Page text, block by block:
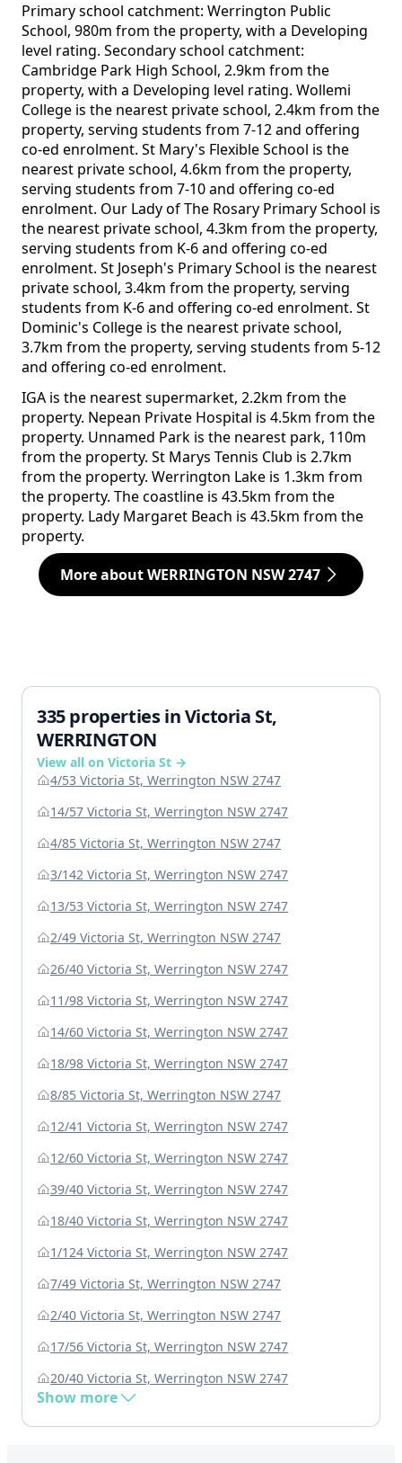
Primary school catchment: Werrington Public
School, 980m from the property, with a Developing
level rating. Secondary school catchment:
Cambridge Park High School, 2.9km from the
property, with a Developing level rating. Wollemi
College is the nearest private school, 2.4km from the
property, serving students from 7-12 and offering
co-ed enrolment. St Mary's Flexible School is the
nearest private school, 4.6km from the property,
serving students from 7-10 and offering co-ed
enrolment. Our Lady of The Rosary Primary School is
the nearest private school, 4.3km from the property,
serving students from K-6 and offering co-ed
enrolment. St Joseph's Primary School is the nearest
private school, 3.4km from the property, serving
students from K-6 and offering co-ed enrolment. St
Dominic's College is the nearest private school,
3.7km from the property, serving students from 5-12
and offering co-ed enrolment.
IGA is the nearest supermarket, 2.2km from the
property. Nepean Private Hospital is 4.5km from the
property. Unnamed Park is the nearest park, 110m
from the property. St Marys Tennis Club is 2.7km
from the property. Werrington Lake is 1.3km from
the property. The coastline is 43.5km from the
property. Lady Margaret Beach is 43.5km from the
property.
More about WERRINGTON NSW 2747
335 properties in Victoria St,
WERRINGTON
View all on Victoria St →
4/53 Victoria St, Werrington NSW 2747
14/57 Victoria St, Werrington NSW 2747
4/85 Victoria St, Werrington NSW 2747
3/142 Victoria St, Werrington NSW 2747
13/53 Victoria St, Werrington NSW 2747
2/49 Victoria St, Werrington NSW 2747
26/40 Victoria St, Werrington NSW 2747
11/98 Victoria St, Werrington NSW 2747
14/60 Victoria St, Werrington NSW 2747
18/98 Victoria St, Werrington NSW 2747
8/85 Victoria St, Werrington NSW 2747
12/41 Victoria St, Werrington NSW 2747
12/60 Victoria St, Werrington NSW 2747
39/40 Victoria St, Werrington NSW 2747
18/40 Victoria St, Werrington NSW 2747
1/124 Victoria St, Werrington NSW 2747
7/49 Victoria St, Werrington NSW 2747
2/40 Victoria St, Werrington NSW 2747
17/56 Victoria St, Werrington NSW 2747
20/40 Victoria St, Werrington NSW 2747
Show more